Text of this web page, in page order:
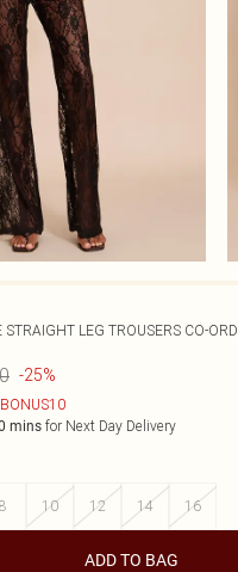
LEG TROUSERS CO-ORD
-25%
mins for Next Day Delivery
8 10 12 14 16
ADD TO BAG